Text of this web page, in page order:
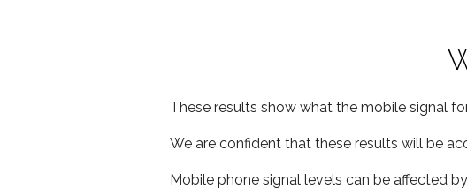
These results show what the mobile signal
We are confident that these results will be
Mobile phone signal levels can be affected